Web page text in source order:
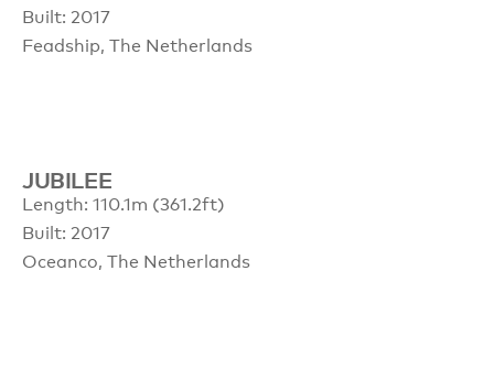
Built: 2017
Feadship, The Netherlands
JUBILEE
Length: 110.1m (361.2ft)
Built: 2017
Oceanco, The Netherlands